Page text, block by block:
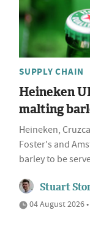
SUPPLY CHAIN
Heineken
malting
Heineken,
Foster's and
barley to be
Stuart
04 August 2026